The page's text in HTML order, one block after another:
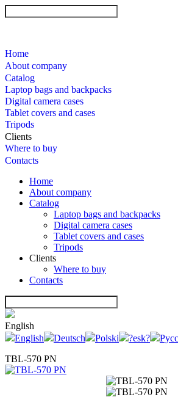
Home
About company
Catalog
Laptop bags and backpacks
Digital camera cases
Tablet covers and cases
Tripods
Clients
Where to buy
Contacts
Home
About company
Catalog
Laptop bags and backpacks
Digital camera cases
Tablet covers and cases
Tripods
Clients
Where to buy
Contacts
English
English
Deutsch Polski ?esk?
TBL-570 PN